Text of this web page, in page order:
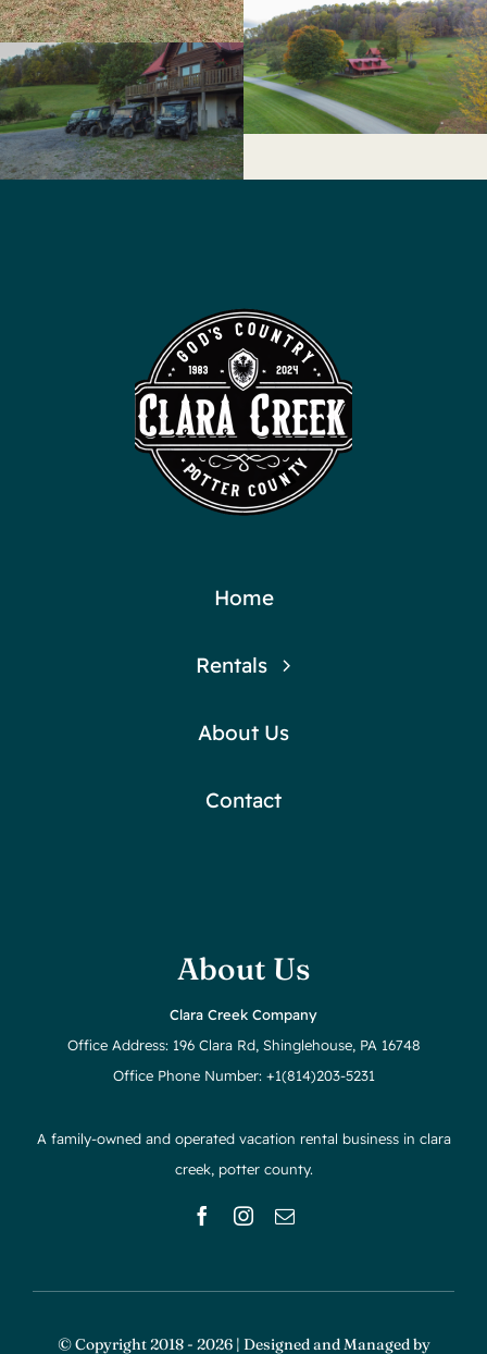
Home
Rentals
About Us
Contact
About Us
Clara Creek Company
Office Address: 196 Clara Rd, Shinglehouse, PA 16748
Office Phone Number: +1(814)203-5231
A family-owned and operated vacation rental business in clara
creek, potter county.
© Copyright 2018 - 2026 | Designed and Managed by